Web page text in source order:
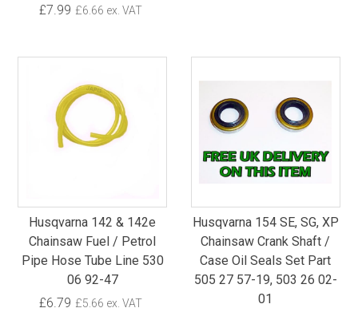
£7.99 £6.66 ex. VAT
Husqvarna 142 & 142e
Chainsaw Fuel / Petrol
Pipe Hose Tube Line 530
06 92-47
£6.79 £5.66 ex. VAT
Husqvarna 154 SE, SG, XP
Chainsaw Crank Shaft /
Case Oil Seals Set Part
505 27 57-19, 503 26 02-
01